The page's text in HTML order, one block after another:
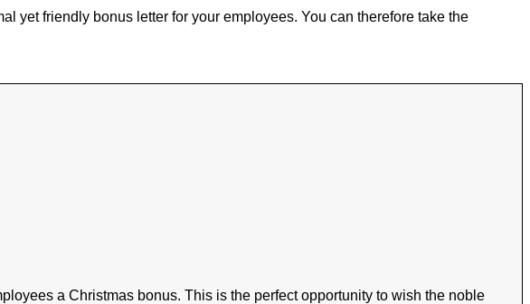
yet friendly bonus letter for your employees. You can therefore take the
a Christmas bonus. This is the perfect opportunity to wish the noble